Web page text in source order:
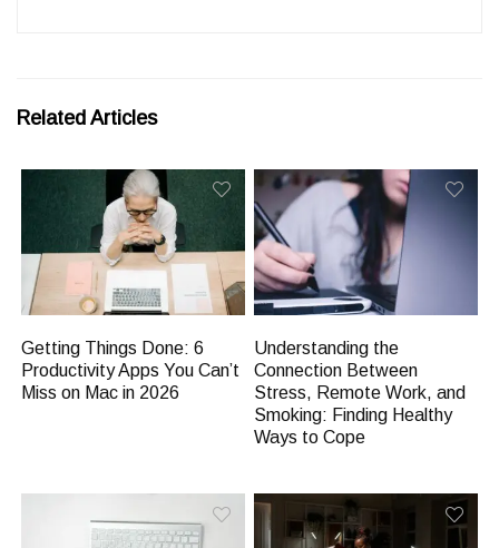
Related Articles
Getting Things Done: 6
Productivity Apps You Can’t
Miss on Mac in 2026
Understanding the
Connection Between
Stress, Remote Work, and
Smoking: Finding Healthy
Ways to Cope